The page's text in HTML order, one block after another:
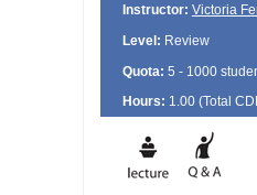
Instructor: Victoria
Level: Review
Quota: 5 - 1000
Hours: 1.00 (Total